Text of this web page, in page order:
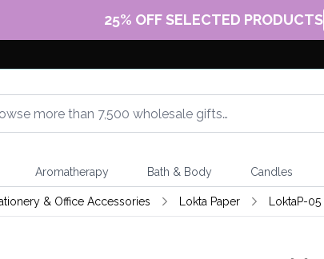
25% OFF SELECTED PRODUCTS
Aromatherapy Bath & Body Candles
& Office Accessories Lokta Paper LoktaP-05